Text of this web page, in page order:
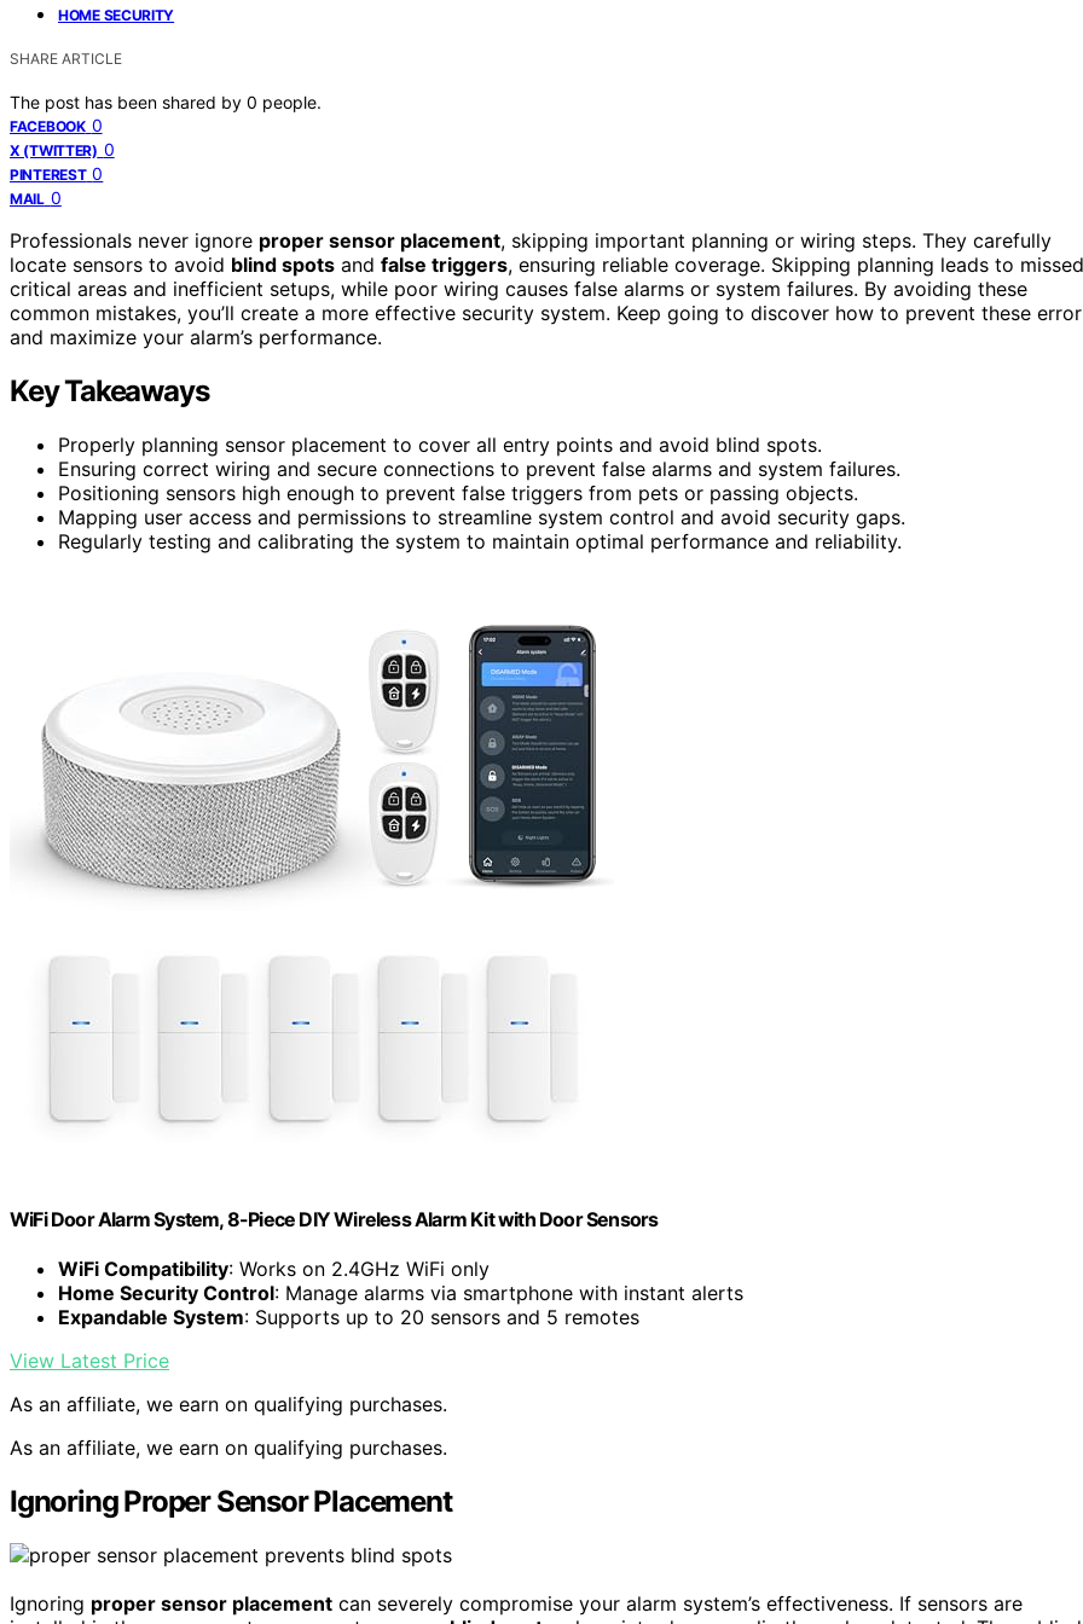
HOME SECURITY
SHARE ARTICLE
The post has been shared by 0 people.
FACEBOOK 0
X (TWITTER) 0
PINTEREST 0
MAIL 0
Professionals never ignore proper sensor placement, skipping important planning or wiring steps. They carefully
locate sensors to avoid blind spots and false triggers, ensuring reliable coverage. Skipping planning leads to missed
critical areas and inefficient setups, while poor wiring causes false alarms or system failures. By avoiding these
common mistakes, you’ll create a more effective security system. Keep going to discover how to prevent these
and maximize your alarm’s performance.
Key Takeaways
Properly planning sensor placement to cover all entry points and avoid blind spots.
Ensuring correct wiring and secure connections to prevent false alarms and system failures.
Positioning sensors high enough to prevent false triggers from pets or passing objects.
Mapping user access and permissions to streamline system control and avoid security gaps.
Regularly testing and calibrating the system to maintain optimal performance and reliability.
WiFi Door Alarm System, 8-Piece DIY Wireless Alarm Kit with Door Sensors
WiFi Compatibility: Works on 2.4GHz WiFi only
Home Security Control: Manage alarms via smartphone with instant alerts
Expandable System: Supports up to 20 sensors and 5 remotes
View Latest Price
As an affiliate, we earn on qualifying purchases.
As an affiliate, we earn on qualifying purchases.
Ignoring Proper Sensor Placement
Ignoring proper sensor placement can severely compromise your alarm system’s effectiveness. If sensors are